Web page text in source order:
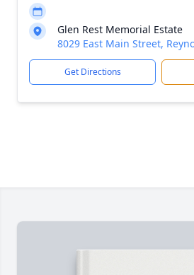
Glen Rest Memorial Estate
8029 East Main Street,
Get Directions